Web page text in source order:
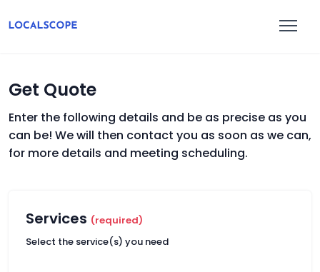
Get Quote
Enter the following details and be as precise as you
can be! We will then contact you as soon as we can,
for more details and meeting scheduling.
Services (required)
Select the service(s) you need